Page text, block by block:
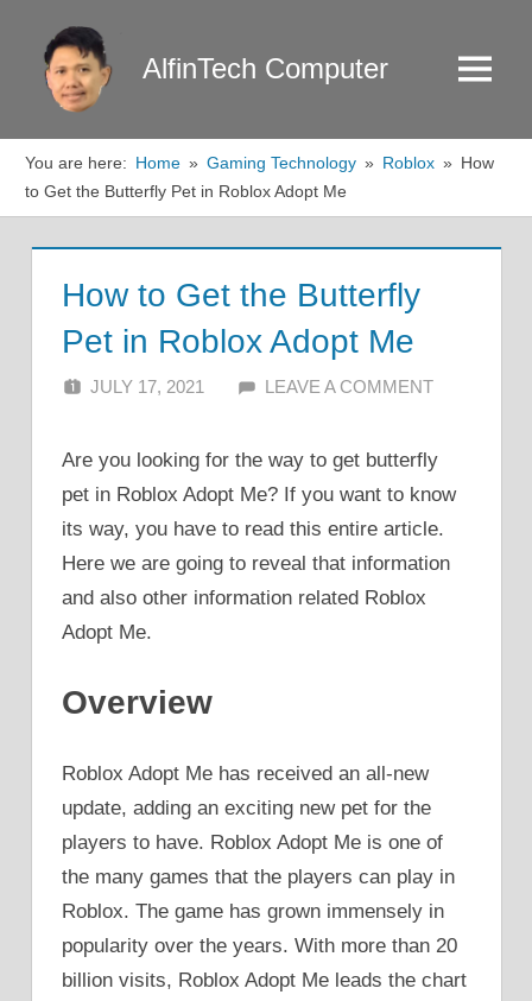
content
AlfinTech Computer Menu
You are here: Home Gaming Technology Roblox
How
to Get the Butterfly Pet in Roblox Adopt Me
How to Get the Butterfly
Pet in Roblox Adopt Me
JULY 17, 2021 ALFIN DANI
LEAVE A COMMENT
Are you looking for the way to get butterfly
pet in Roblox Adopt Me? If you want to know
its way, you have to read this entire article.
Here we are going to reveal that information
and also other information related Roblox
Adopt Me.
Overview
Roblox Adopt Me has received an all-new
update, adding an exciting new pet for the
players to have. Roblox Adopt Me is one of
the many games that the players can play in
Roblox. The game has grown immensely in
popularity over the years. With more than 20
billion visits, Roblox Adopt Me leads the chart